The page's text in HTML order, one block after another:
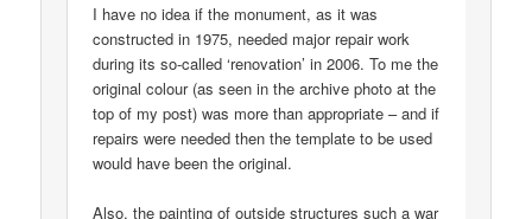
I have no idea if the monument, as it was
constructed in 1975, needed major repair work
during its so-called ‘renovation’ in 2006. To me the
original colour (as seen in the archive photo at the
top of my post) was more than appropriate – and if
repairs were needed then the template to be used
would have been the original.
Also, the painting of outside structures such a war